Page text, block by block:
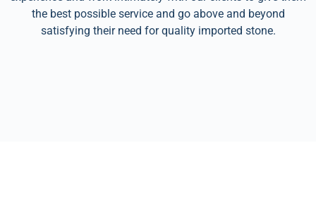
the best possible service and go above and beyond
satisfying their need for quality imported stone.